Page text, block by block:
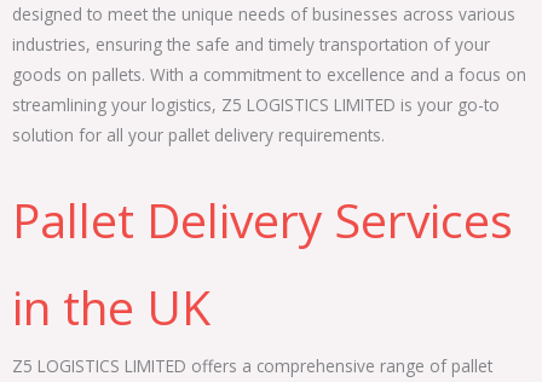
designed to meet the unique needs of businesses across various
industries, ensuring the safe and timely transportation of your
goods on pallets. With a commitment to excellence and a focus on
streamlining your logistics, Z5 LOGISTICS LIMITED is your go-to
solution for all your pallet delivery requirements.
Pallet Delivery Services
in the UK
Z5 LOGISTICS LIMITED offers a comprehensive range of pallet